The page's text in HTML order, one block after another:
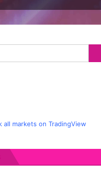
all markets on TradingView